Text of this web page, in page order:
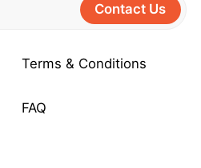
Terms & Conditions
FAQ
Contact Us